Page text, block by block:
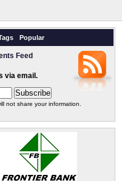
Popular
Feed
via email.
not share your information.